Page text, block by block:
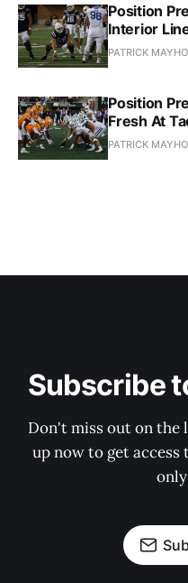
Position
Interior
PATRICK
Position
Fresh At
PATRICK
Subscribe
Don't miss out on the
up now to get